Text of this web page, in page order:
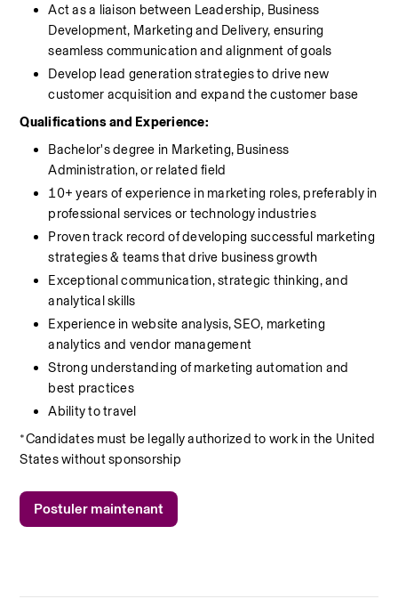
Act as a liaison between Leadership, Business
Development, Marketing and Delivery, ensuring
seamless communication and alignment of goals
Develop lead generation strategies to drive new
customer acquisition and expand the customer base
Qualifications and Experience:
Bachelor's degree in Marketing, Business
Administration, or related field
10+ years of experience in marketing roles, preferably in
professional services or technology industries
Proven track record of developing successful marketing
strategies & teams that drive business growth
Exceptional communication, strategic thinking, and
analytical skills
Experience in website analysis, SEO, marketing
analytics and vendor management
Strong understanding of marketing automation and
best practices
Ability to travel
*Candidates must be legally authorized to work in the United
States without sponsorship
Postuler maintenant